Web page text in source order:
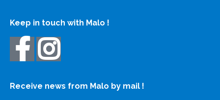
Keep in touch with Malo !
Receive news from Malo by mail !